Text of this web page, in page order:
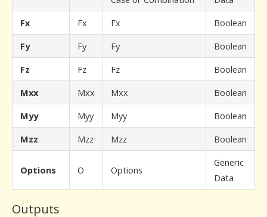
Fx
Fx Fx
Boolean
Fy
Fy Fy
Boolean
Fz
Fz Fz
Boolean
Mxx
Mxx Mxx
Boolean
Myy
Myy Myy
Boolean
Mzz
Mzz Mzz Boolean
Options O Options
Generic
Data
Outputs